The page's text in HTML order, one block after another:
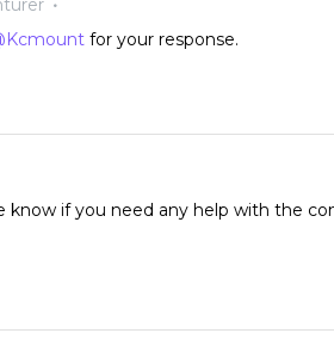
for your response.
know if you need any help with the